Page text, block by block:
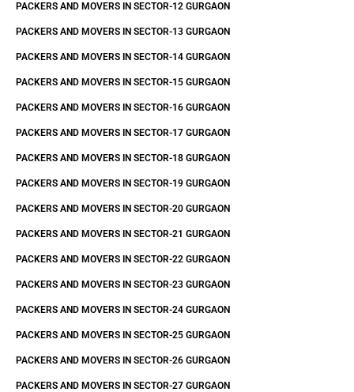
PACKERS AND MOVERS IN SECTOR-12 GURGAON
PACKERS AND MOVERS IN SECTOR-13 GURGAON
PACKERS AND MOVERS IN SECTOR-14 GURGAON
PACKERS AND MOVERS IN SECTOR-15 GURGAON
PACKERS AND MOVERS IN SECTOR-16 GURGAON
PACKERS AND MOVERS IN SECTOR-17 GURGAON
PACKERS AND MOVERS IN SECTOR-18 GURGAON
PACKERS AND MOVERS IN SECTOR-19 GURGAON
PACKERS AND MOVERS IN SECTOR-20 GURGAON
PACKERS AND MOVERS IN SECTOR-21 GURGAON
PACKERS AND MOVERS IN SECTOR-22 GURGAON
PACKERS AND MOVERS IN SECTOR-23 GURGAON
PACKERS AND MOVERS IN SECTOR-24 GURGAON
PACKERS AND MOVERS IN SECTOR-25 GURGAON
PACKERS AND MOVERS IN SECTOR-26 GURGAON
PACKERS AND MOVERS IN SECTOR-27 GURGAON